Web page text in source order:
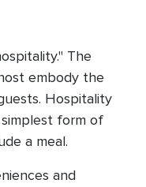
The
embody the
Hospitality
form of
a meal.
and